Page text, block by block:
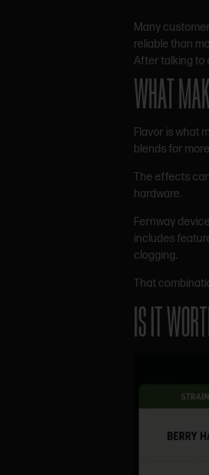
Many
reliable than
After talking to
WHAT
Flavor is what
blends for
The effects
hardware.
Fernway
includes
clogging.
That
IS IT